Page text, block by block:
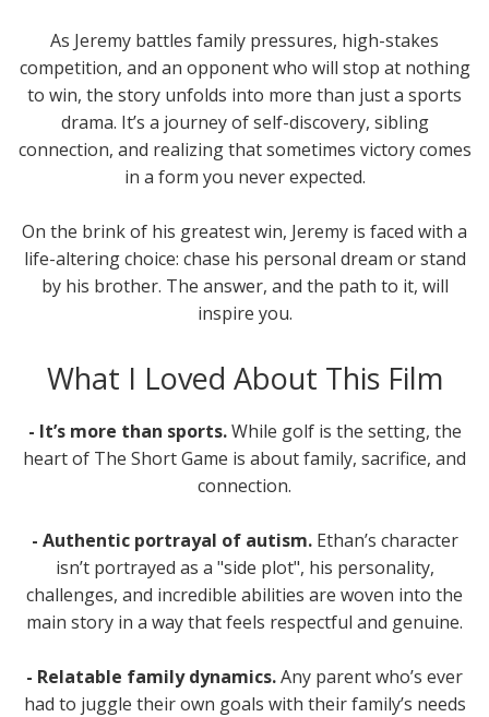
As Jeremy battles family pressures, high-stakes
competition, and an opponent who will stop at nothing
to win, the story unfolds into more than just a sports
drama. It’s a journey of self-discovery, sibling
connection, and realizing that sometimes victory comes
in a form you never expected.
On the brink of his greatest win, Jeremy is faced with a
life-altering choice: chase his personal dream or stand
by his brother. The answer, and the path to it, will
inspire you.
What I Loved About This Film
- It’s more than sports.While golf is the setting, the
heart of The Short Game is about family, sacrifice, and
connection.
- Authentic portrayal of autism.Ethan’s character
isn’t portrayed as a "side plot", his personality,
challenges, and incredible abilities are woven into the
main story in a way that feels respectful and genuine.
- Relatable family dynamics.Any parent who’s ever
had to juggle their own goals with their family’s needs